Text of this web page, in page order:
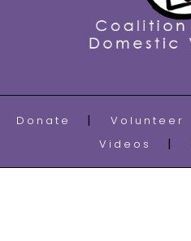
Donate Volunteer
Videos